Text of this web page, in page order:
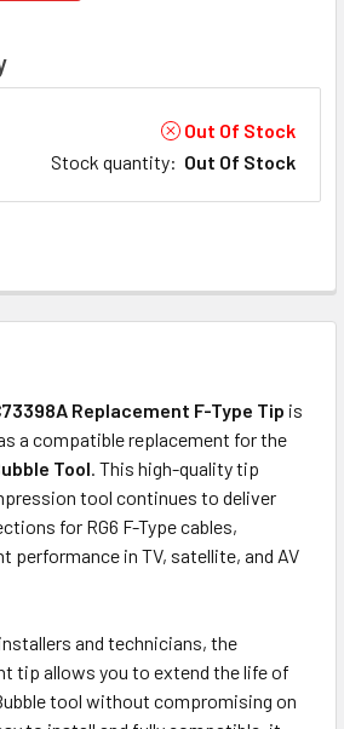
Out Of Stock
Stock quantity: Out Of Stock
Replacement F-Type Tip is
a compatible replacement for the
Tool. This high-quality tip
tool continues to deliver
for RG6 F-Type cables,
performance in TV, satellite, and AV
and technicians, the
tip allows you to extend the life of
tool without compromising on